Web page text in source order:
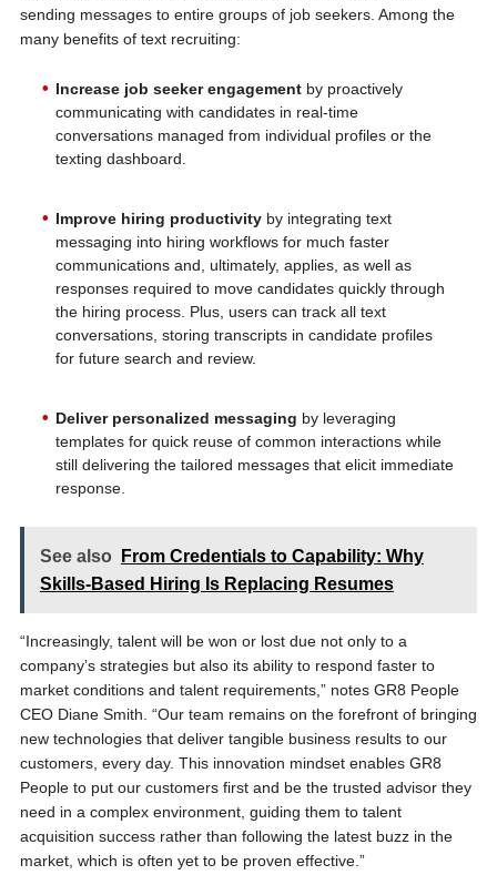
sending messages to entire groups of job seekers. Among the
many benefits of text recruiting:
Increase job seeker engagementby proactively
communicating with candidates in real-time
conversations managed from individual profiles or the
texting dashboard.
Improve hiring productivityby integrating text
messaging into hiring workflows for much faster
communications and, ultimately, applies, as well as
responses required to move candidates quickly through
the hiring process. Plus, users can track all text
conversations, storing transcripts in candidate profiles
for future search and review.
Deliver personalized messaging by leveraging
templates for quick reuse of common interactions while
still delivering the tailored messages that elicit immediate
response.
See also
From Credentials to Capability: Why
Skills-Based Hiring Is Replacing Resumes
“Increasingly, talent will be won or lost due not only to a
company’s strategies but also its ability to respond faster to
market conditions and talent requirements,” notes GR8 People
CEO Diane Smith. “Our team remains on the forefront of bringing
new technologies that deliver tangible business results to our
customers, every day. This innovation mindset enables GR8
People to put our customers first and be the trusted advisor they
need in a complex environment, guiding them to talent
acquisition success rather than following the latest buzz in the
market, which is often yet to be proven effective.”